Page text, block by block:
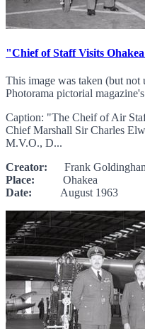
"Chief of Staff Visits
This image was taken (but
Photorama pictorial
Caption: "The Cheif of Air
Chief Marshall Sir Charles
M.V.O., D...
Creator: Frank
Place: Ohakea
Date: August 1963